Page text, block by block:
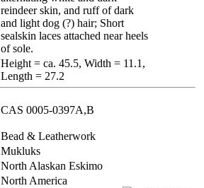
reindeer skin, and ruff of dark
and light dog (?) hair; Short
sealskin laces attached near heels
of sole.
Height = ca. 45.5, Width = 11.1,
Length = 27.2
CAS 0005-0397A,B
Bead & Leatherwork
Mukluks
North Alaskan Eskimo
North America